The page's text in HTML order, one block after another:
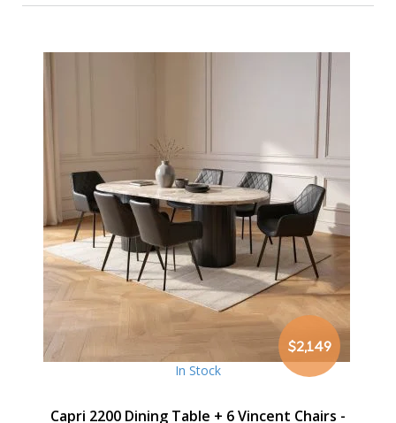
$2,149
In Stock
Capri 2200 Dining Table + 6 Vincent Chairs -